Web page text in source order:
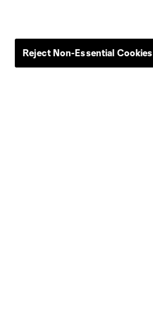
Women
Kids
Reject Non-Essential Cookies